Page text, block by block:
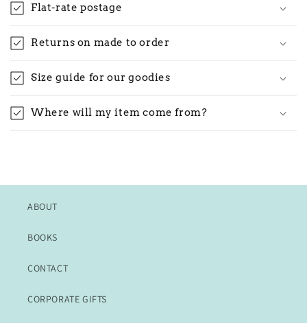
Flat-rate postage
Returns on made to order
Size guide for our goodies
Where will my item come from?
ABOUT
BOOKS
CONTACT
CORPORATE GIFTS